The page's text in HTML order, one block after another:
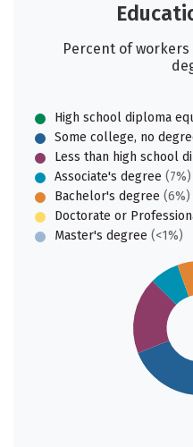
Percent of
High school diploma
Some college, no
Less than high school
Associate's degree (7%)
Bachelor's degree (6%)
Doctorate or
Master's degree (<1%)